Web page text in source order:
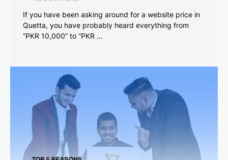
If you have been asking around for a website price in
Quetta, you have probably heard everything from
“PKR 10,000” to “PKR …